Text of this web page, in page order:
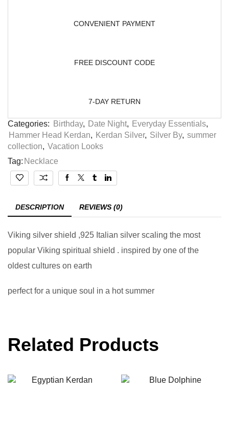
CONVENIENT PAYMENT
FREE DISCOUNT CODE
7-DAY RETURN
Categories: Birthday, Date Night, Everyday Essentials,
Hammer Head Kerdan, Kerdan Silver, Silver By, summer
collection, Vacation Looks
Tag: Necklace
DESCRIPTION REVIEWS (0)
Viking silver shield ,925 Italian silver scaling the most
popular Viking spiritual shield . inspired by one of the
oldest cultures on earth
perfect for a unique soul in a hot summer
Related Products